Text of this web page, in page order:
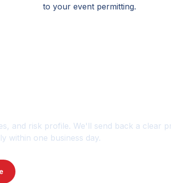
to your event permitting.
and risk profile. We'll send back a clear
within one business day.